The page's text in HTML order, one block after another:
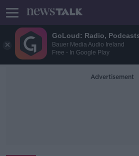
GoLoud: Radio,
Bauer Media Audio Ireland
Free - In Google Play
Advertisement